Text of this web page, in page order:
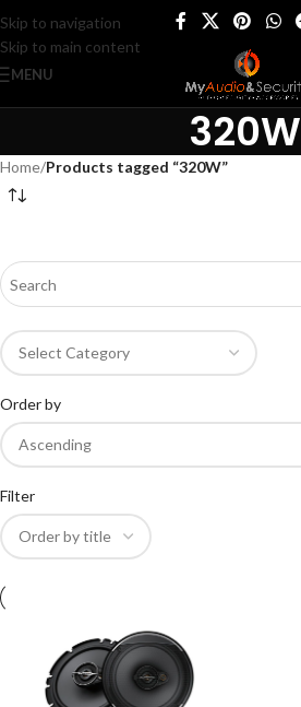
Skip to navigation
Skip to main content
MENU
320W
Home/Products tagged “320W”
Order by
Filter